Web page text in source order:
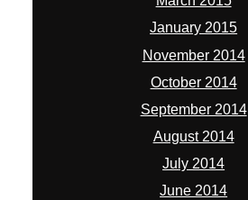
January 2015
November 2014
October 2014
September 2014
August 2014
July 2014
June 2014